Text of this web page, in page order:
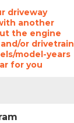
driveway
another
the engine
or drivetrain
model-years
for you